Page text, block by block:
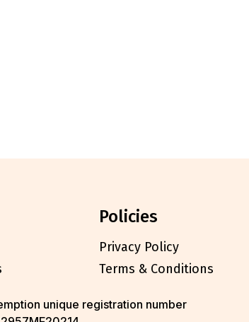
policies
Privacy Policy
Terms & Conditions
unique registration number